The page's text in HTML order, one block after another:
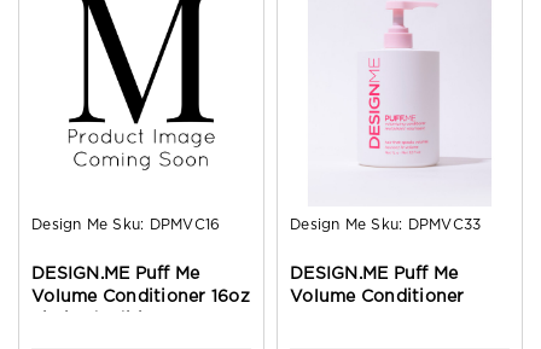
Design Me Sku: DPMVC16
DESIGN.ME Puff Me
Volume Conditioner 16oz
Design Me Sku: DPMVC33
DESIGN.ME Puff Me
Volume Conditioner